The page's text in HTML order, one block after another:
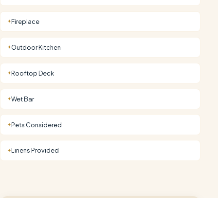
✦Fireplace
✦Outdoor Kitchen
✦Rooftop Deck
✦Wet Bar
✦Pets Considered
✦Linens Provided